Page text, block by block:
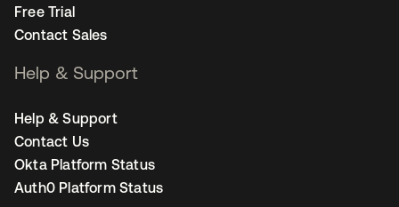
Free Trial
Contact Sales
Help & Support
Help & Support
Contact Us
Okta Platform Status
Auth0 Platform Status